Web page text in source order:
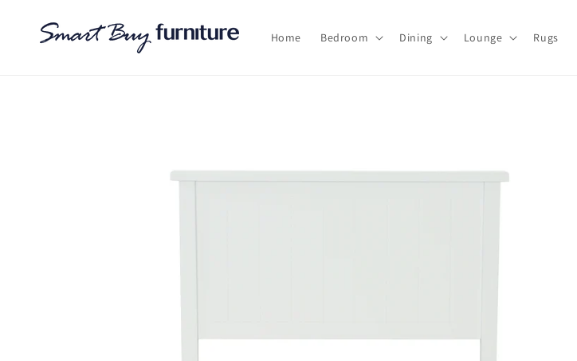
content
Home Bedroom Dining Lounge Rugs